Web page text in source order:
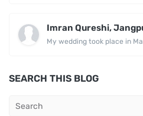
Imran Qureshi,
My wedding took place in
SEARCH THIS BLOG